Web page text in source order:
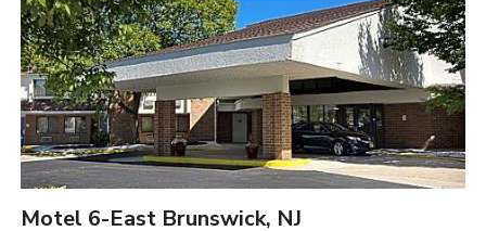
Motel 6-East Brunswick, NJ